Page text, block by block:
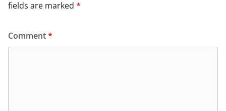
fields are marked *
Comment*